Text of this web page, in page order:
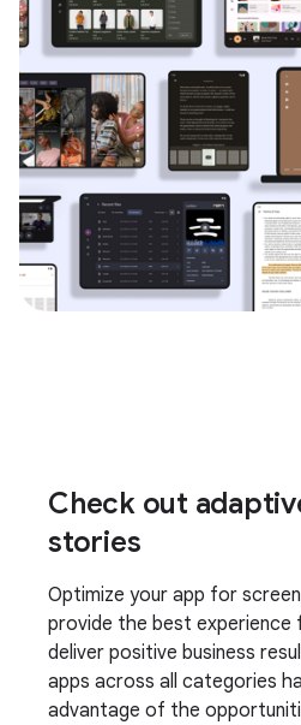
Check out
stories
Optimize your app for
provide the best experience
deliver positive business
apps across all categories
advantage of the